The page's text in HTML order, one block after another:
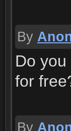
By
Do
for
By